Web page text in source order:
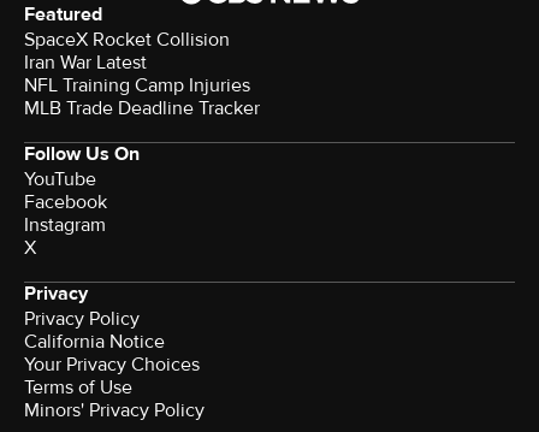
Featured
SpaceX Rocket Collision
Iran War Latest
NFL Training Camp Injuries
MLB Trade Deadline Tracker
Follow Us On
YouTube
Facebook
Instagram
X
Privacy
Privacy Policy
California Notice
Your Privacy Choices
Terms of Use
Minors' Privacy Policy